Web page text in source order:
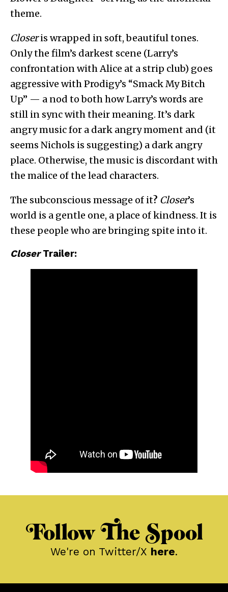
theme.
Closeris wrapped in soft, beautiful tones.
Only the film’s darkest scene (Larry’s
confrontation with Alice at a strip club) goes
aggressive with Prodigy’s “Smack My Bitch
Up” — a nod to both how Larry’s words are
still in sync with their meaning. It’s dark
angry music for a dark angry moment and (it
seems Nichols is suggesting) a dark angry
place. Otherwise, the music is discordant with
the malice of the lead characters.
The subconscious message of it? Closer’s
world is a gentle one, a place of kindness. It is
these people who are bringing spite into it.
CloserTrailer:
Follow The Spool
We're on Twitter/X here.